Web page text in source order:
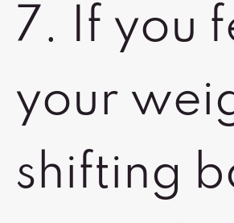
7. If you
your
shifting